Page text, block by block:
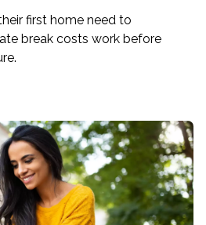
first home need to
break costs work before